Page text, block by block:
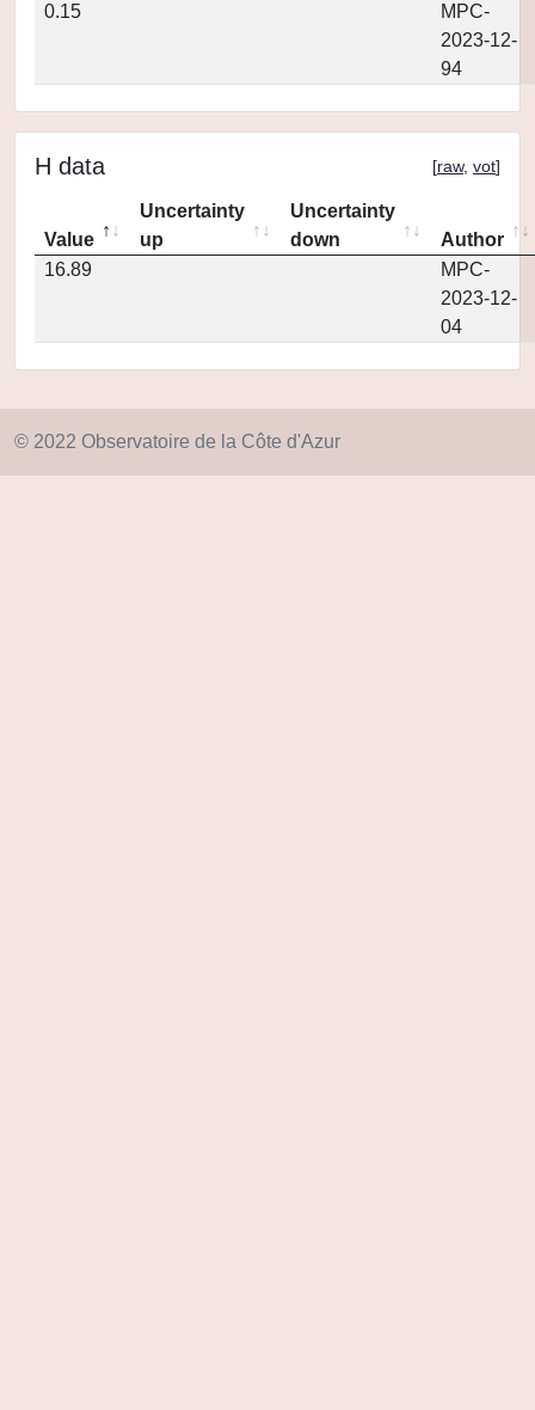
0.15
MPC-
2023-12-
94
H data [raw, vot]
Value
Uncertainty
up
Uncertainty
down
Author
16.89
MPC-
2023-12-
04
© 2022 Observatoire de la Côte d'Azur